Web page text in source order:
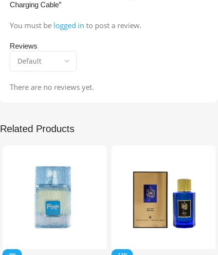
Reviews
There are no reviews yet.
Charging Cable”
You must be logged in to post a review.
Related Products